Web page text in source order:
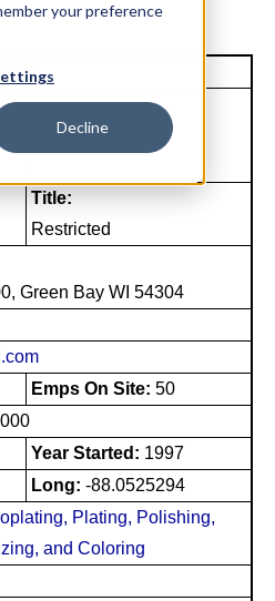
your preference
Decline
Tradestyle:
Title:
Restricted
Green Bay WI 54304
Emps On Site: 50
Year Started: 1997
Long: -88.0525294
Plating, Polishing,
and Coloring